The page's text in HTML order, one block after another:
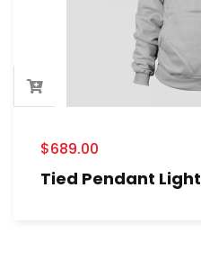
$689.00
Tied Pendant Light